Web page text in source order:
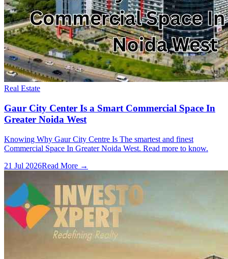
Real Estate
Gaur City Center Is a Smart Commercial Space In
Greater Noida West
Knowing Why Gaur City Centre Is The smartest and finest
Commercial Space In Greater Noida West. Read more to know.
21 Jul 2026Read More →